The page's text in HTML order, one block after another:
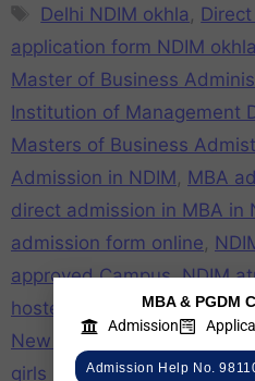
Delhi NDIM okhla ,
application form NDIM okhla
Master of Business
Institution of Management
Masters of Business
Admission in NDIM , MBA
direct admission in MBA in
admission form online,
approved Campus,NDIM
hostel
NDIM campus,
New Delhi
NDIM college
girls hostel,NDIM mat cut
MBA & PGDM
Admission
Admission Help No.